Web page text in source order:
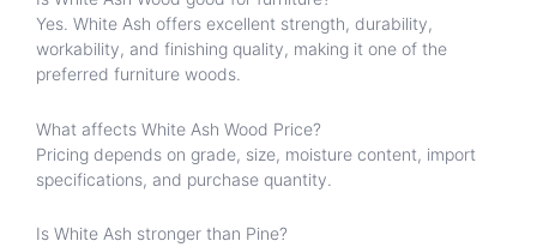
Yes. White Ash offers excellent strength, durability,
workability, and finishing quality, making it one of the
preferred furniture woods.
What affects White Ash Wood Price?
Pricing depends on grade, size, moisture content, import
specifications, and purchase quantity.
Is White Ash stronger than Pine?